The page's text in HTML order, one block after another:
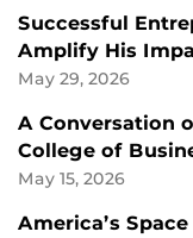
Successful
Amplify His
May 29, 2026
A Conversation
College of
May 15, 2026
America’s